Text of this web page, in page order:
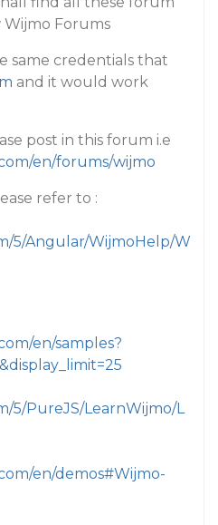
Wijmo Forums
same credentials that
and it would work
post in this forum i.e
en/forums/wijmo
refer to :
5/Angular/WijmoHelp/W
en/samples?
5/PureJS/LearnWijmo/L
en/demos#Wijmo-